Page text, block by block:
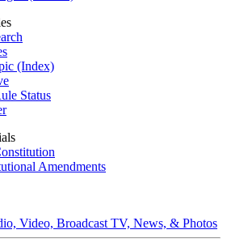
(Index)
Status
Amendments
Video, Broadcast TV, News, & Photos